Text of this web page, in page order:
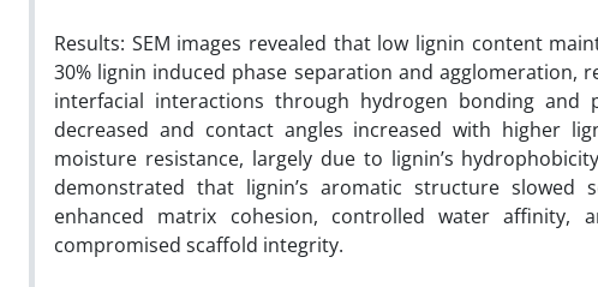
Results: SEM images revealed that low lignin content
30% lignin induced phase separation and agglomeration,
interfacial interactions through hydrogen bonding
decreased and contact angles increased with higher
moisture resistance, largely due to lignin’s
demonstrated that lignin’s aromatic structure slowed
enhanced matrix cohesion, controlled water affinity,
compromised scaffold integrity.